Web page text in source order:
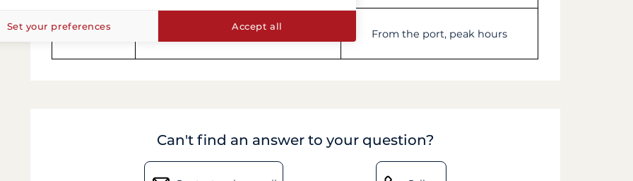
Tours Streamlined, convenient schedules From the port, peak hours
Can't find an answer to your question?
Set your preferences Accept all